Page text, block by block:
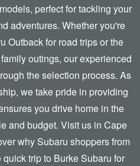
perfect for tackling your
adventures. Whether you're
Outback for road trips or the
outings, our experienced
the selection process. As
we take pride in providing
you drive home in the
and budget. Visit us in Cape
why Subaru shoppers from
trip to Burke Subaru for